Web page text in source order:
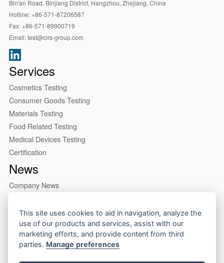
Bin'an Road, Binjiang District, Hangzhou, Zhejiang, China
Hotline:+86-571-87206587
Fax:+86-571-89900719
Email:test@cirs-group.com
Services
Cosmetics Testing
Consumer Goods Testing
Materials Testing
Food Related Testing
Medical Devices Testing
Certification
News
Company News
About us
Company Profile
Our Lab
This site uses cookies to aid in navigation, analyze the
use of our products and services, assist with our
marketing efforts, and provide content from third
parties. Manage preferences